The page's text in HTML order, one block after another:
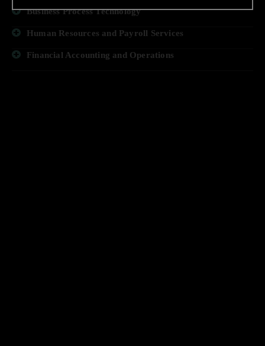
Business Process Technology
Human Resources and Payroll Services
Financial Accounting and Operations